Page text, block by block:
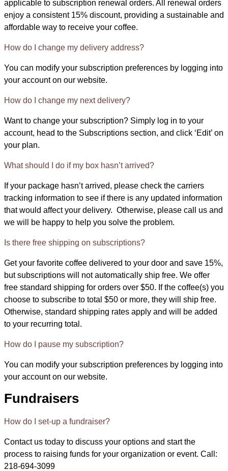
applicable to subscription renewal orders. All renewal orders
enjoy a consistent 15% discount, providing a sustainable and
affordable way to receive your coffee.
How do I change my delivery address?
You can modify your subscription preferences by logging into
your account on our website.
How do I change my next delivery?
Want to change your subscription? Simply log in to your
account, head to the Subscriptions section, and click ‘Edit’ on
your plan.
What should I do if my box hasn’t arrived?
If your package hasn’t arrived, please check the carriers
tracking information to see if there is any updated information
that would affect your delivery. Otherwise, please call us and
we will be happy to help you solve the problem.
Is there free shipping on subscriptions?
Get your favorite coffee delivered to your door and save 15%,
but subscriptions will not automatically ship free. We offer
free standard shipping for orders over $50. If the coffee(s) you
choose to subscribe to total $50 or more, they will ship free.
Otherwise, standard shipping rates apply and will be added
to your recurring total.
How do I pause my subscription?
You can modify your subscription preferences by logging into
your account on our website.
Fundraisers
How do I set-up a fundraiser?
Contact us today to discuss your options and start the
process to raising funds for your organization or event. Call:
218-694-3099